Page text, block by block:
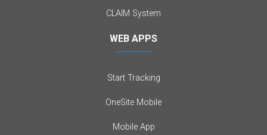
CLAIM System
WEB APPS
Start Tracking
OneSite Mobile
Mobile App